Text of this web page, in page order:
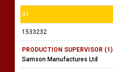
31
1533232
PRODUCTION SUPERVISOR (1)
Samson Manufactures Ltd